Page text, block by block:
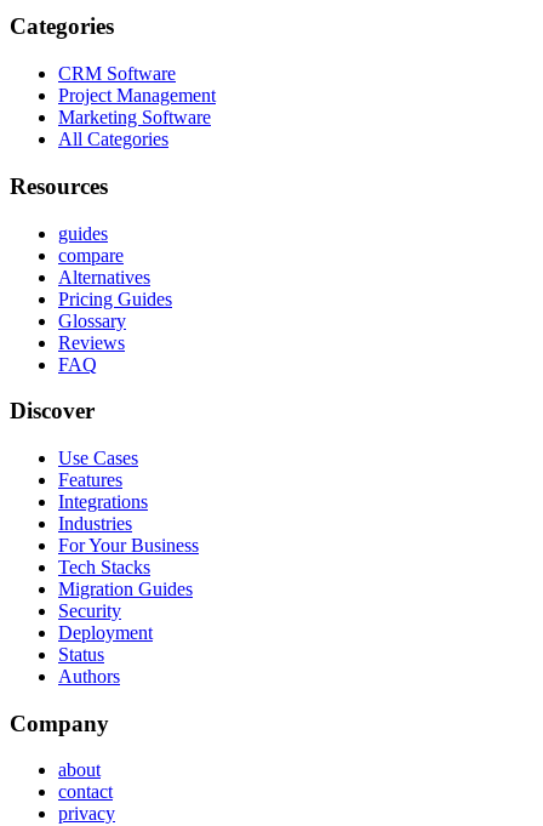
Categories
CRM Software
Project Management
Marketing Software
All Categories
Resources
guides
compare
Alternatives
Pricing Guides
Glossary
Reviews
FAQ
Discover
Use Cases
Features
Integrations
Industries
For Your Business
Tech Stacks
Migration Guides
Security
Deployment
Status
Authors
Company
about
contact
privacy